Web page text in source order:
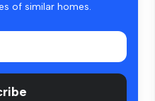
of similar homes.